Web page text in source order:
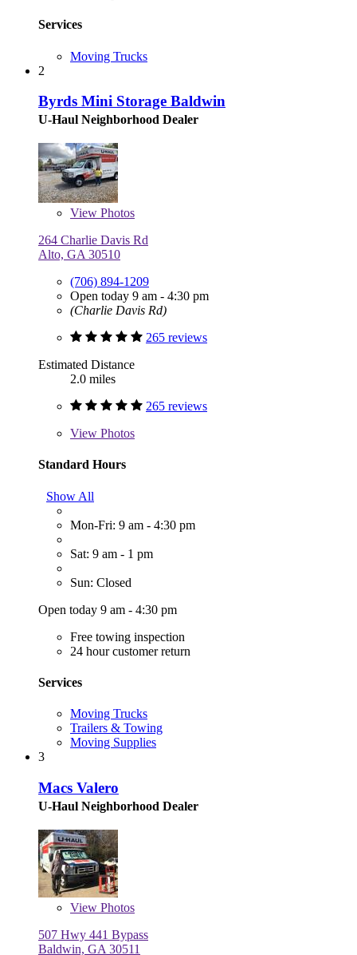
Services
Moving Trucks
2
Byrds Mini Storage Baldwin
U-Haul Neighborhood Dealer
View Photos
264 Charlie Davis Rd
Alto, GA 30510
(706) 894-1209
Open today 9 am - 4:30 pm
(Charlie Davis Rd)
265 reviews
Estimated Distance
2.0 miles
265 reviews
View Photos
Standard Hours
Show All
Mon-Fri: 9 am - 4:30 pm
Sat: 9 am - 1 pm
Sun: Closed
Open today 9 am - 4:30 pm
Free towing inspection
24 hour customer return
Services
Moving Trucks
Trailers & Towing
Moving Supplies
3
Macs Valero
U-Haul Neighborhood Dealer
View Photos
507 Hwy 441 Bypass
Baldwin, GA 30511